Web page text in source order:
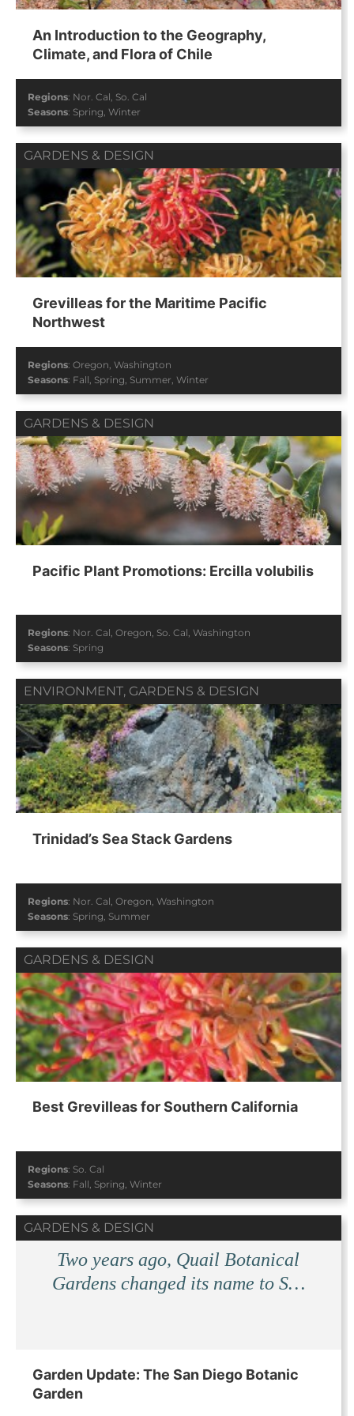
An Introduction to the Geography,
Climate, and Flora of Chile
Regions: Nor. Cal, So. Cal
Seasons: Spring, Winter
GARDENS & DESIGN
Grevilleas for the Maritime Pacific
Northwest
Regions: Oregon, Washington
Seasons: Fall, Spring, Summer, Winter
GARDENS & DESIGN
Pacific Plant Promotions: Ercilla volubilis
Regions: Nor. Cal, Oregon, So. Cal, Washington
Seasons: Spring
ENVIRONMENT, GARDENS & DESIGN
Trinidad’s Sea Stack Gardens
Regions: Nor. Cal Oregon Washington
Seasons: Spring Summer
GARDENS & DESIGN
Best Grevilleas for Southern California
Regions: So. Cal
Seasons: Fall Spring Winter
GARDENS & DESIGN
Two years ago, Quail Botanical
Gardens changed its name to S…
Garden Update: The San Diego Botanic
Garden